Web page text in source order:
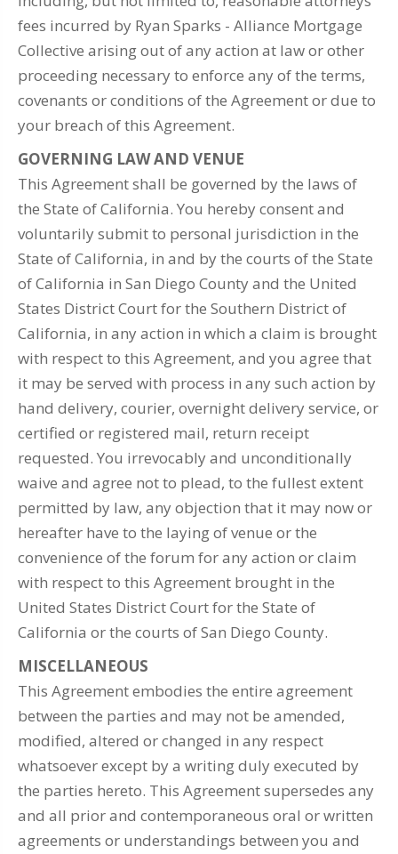
fees incurred by Ryan Sparks - Alliance Mortgage
Collective arising out of any action at law or other
proceeding necessary to enforce any of the terms,
covenants or conditions of the Agreement or due to
your breach of this Agreement.
GOVERNING LAW AND VENUE
This Agreement shall be governed by the laws of
the State of California. You hereby consent and
voluntarily submit to personal jurisdiction in the
State of California, in and by the courts of the State
of California in San Diego County and the United
States District Court for the Southern District of
California, in any action in which a claim is brought
with respect to this Agreement, and you agree that
it may be served with process in any such action by
hand delivery, courier, overnight delivery service, or
certified or registered mail, return receipt
requested. You irrevocably and unconditionally
waive and agree not to plead, to the fullest extent
permitted by law, any objection that it may now or
hereafter have to the laying of venue or the
convenience of the forum for any action or claim
with respect to this Agreement brought in the
United States District Court for the State of
California or the courts of San Diego County.
MISCELLANEOUS
This Agreement embodies the entire agreement
between the parties and may not be amended,
modified, altered or changed in any respect
whatsoever except by a writing duly executed by
the parties hereto. This Agreement supersedes any
and all prior and contemporaneous oral or written
agreements or understandings between you and